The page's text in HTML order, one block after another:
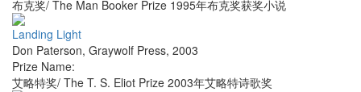
布克奖/ The Man Booker Prize 1995年布克奖获奖小说
Landing Light
Don Paterson, Graywolf Press, 2003
Prize Name:
艾略特奖/ The T. S. Eliot Prize 2003年艾略特诗歌奖